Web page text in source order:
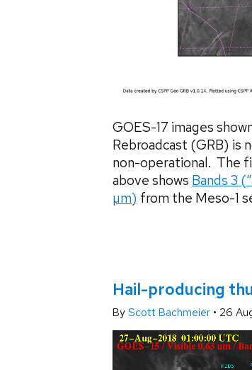
GOES-17 images
Rebroadcast (GRB) is
non-operational. The
above shows Bands 3
µm) from the Meso-1
Hail-producing
By Scott Bachmeier • 26